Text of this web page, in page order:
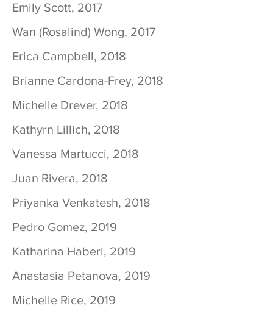
Emily Scott, 2017
Wan (Rosalind) Wong, 2017
Erica Campbell, 2018
Brianne Cardona-Frey, 2018
Michelle Drever, 2018
Kathyrn Lillich, 2018
Vanessa Martucci, 2018
Juan Rivera, 2018
Priyanka Venkatesh, 2018
Pedro Gomez, 2019
Katharina Haberl, 2019
Anastasia Petanova, 2019
Michelle Rice, 2019